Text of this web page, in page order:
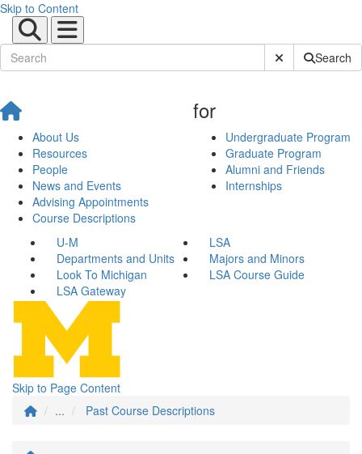
Skip to Content
Submit SiteSearch
About Us
Resources
People
News and Events
Advising Appointments
Course Descriptions
for
Undergraduate Program
Graduate Program
Alumni and Friends
Internships
U-M
LSA
Departments and Units
Majors and Minors
Look To Michigan
LSA Course Guide
LSA Gateway
Skip to Page Content
...
Past Course Descriptions